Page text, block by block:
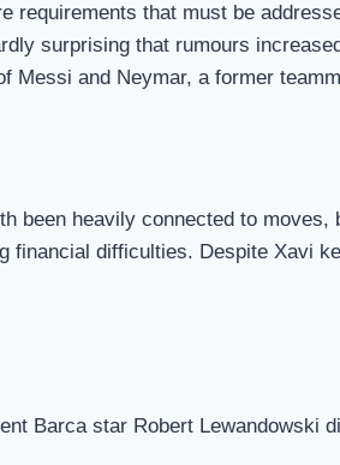
that must be
surprising that rumours
and Neymar, a former
been heavily connected to
difficulties. Despite Xavi
Barca star Robert Lewandowski